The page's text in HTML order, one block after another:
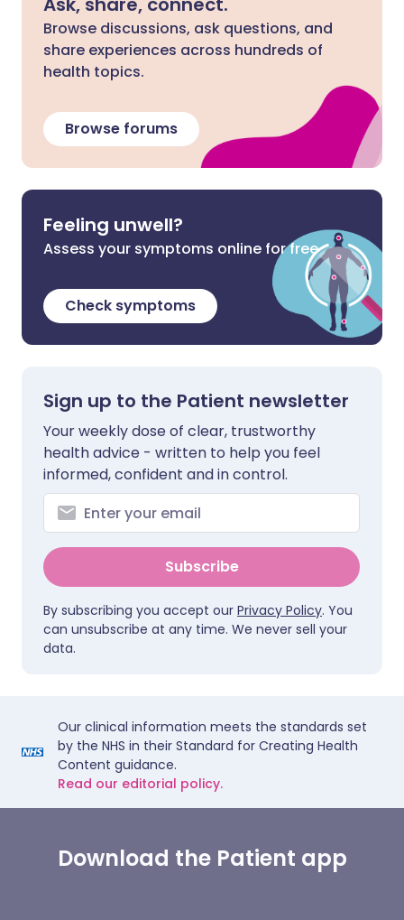
Browse discussions, ask questions, and
share experiences across hundreds of
health topics.
Browse forums
Feeling unwell?
Assess your symptoms online for free
Check symptoms
Sign up to the Patient newsletter
Your weekly dose of clear, trustworthy
health advice - written to help you feel
informed, confident and in control.
Subscribe
By subscribing you accept our Privacy Policy. You
can unsubscribe at any time. We never sell your
data.
Our clinical information meets the standards set
by the NHS in their Standard for Creating Health
Content guidance.
Read our editorial policy.
Download the Patient app